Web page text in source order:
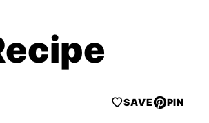
SAVE PIN